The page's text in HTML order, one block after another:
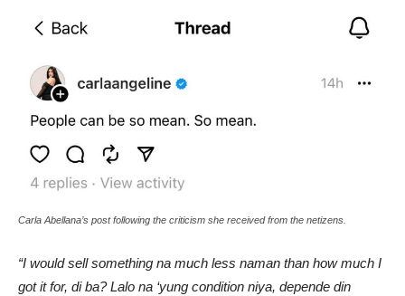
Carla Abellana’s post following the criticism she received from the netizens.
“I would sell something na much less naman than how much I
got it for, di ba? Lalo na ‘yung condition niya, depende din